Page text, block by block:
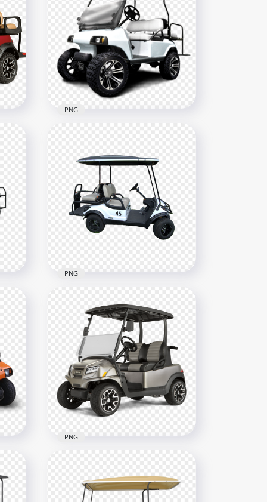
White Golf Buggies Cart Car
Vehicle Corner View
500x500
PNG
White Golf Buggy Cart
Motor Vehicle
1000x1000
609.3kB
PNG
PNG